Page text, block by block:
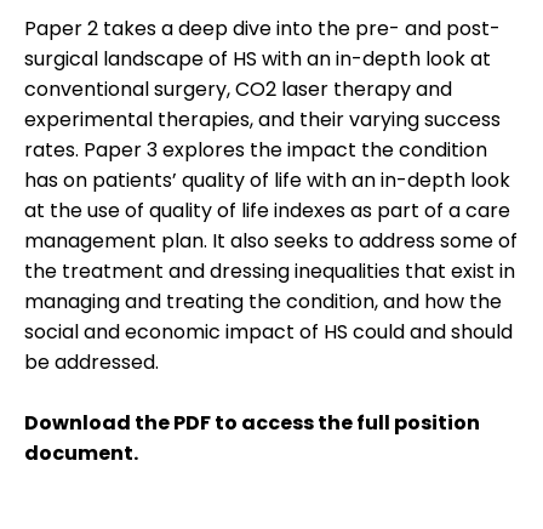
Paper 2 takes a deep dive into the pre- and post-
surgical landscape of HS with an in-depth look at
conventional surgery, CO2 laser therapy and
experimental therapies, and their varying success
rates. Paper 3 explores the impact the condition
has on patients’ quality of life with an in-depth look
at the use of quality of life indexes as part of a care
management plan. It also seeks to address some of
the treatment and dressing inequalities that exist in
managing and treating the condition, and how the
social and economic impact of HS could and should
be addressed.
Download the PDF to access the full position
document.